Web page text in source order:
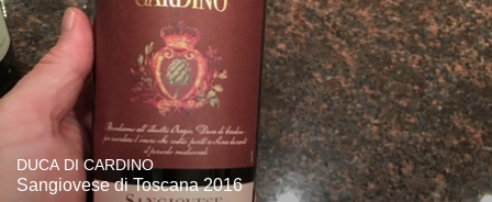
DUCA DI CARDINO
Sangiovese di Toscana 2016